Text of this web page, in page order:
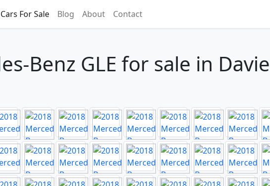
For Sale Blog About Contact
Benz GLE for sale in Davie